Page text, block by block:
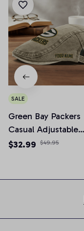
SALE
Green Bay Packers
Casual Adjustable
Newsboy Cap
$32.99 $49.95